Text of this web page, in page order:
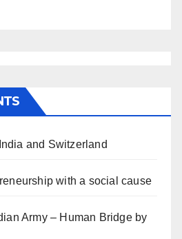
and Switzerland
with a social cause
Army – Human Bridge by